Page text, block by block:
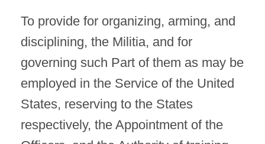
To provide for organizing, arming, and
disciplining, the Militia, and for
governing such Part of them as may be
employed in the Service of the United
States, reserving to the States
respectively, the Appointment of the